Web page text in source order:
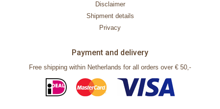
Disclaimer
Shipment details
Privacy
Payment and delivery
Free shipping within Netherlands for all orders over € 50,-